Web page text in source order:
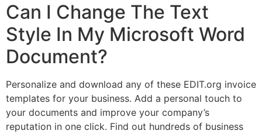
Can I Change The Text
Style In My Microsoft Word
Document?
Personalize and download any of these EDIT.org invoice
templates for your business. Add a personal touch to
your documents and improve your company’s
reputation in one click. Find out hundreds of business